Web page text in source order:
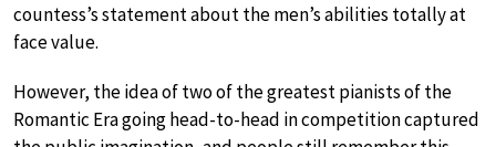
countess’s statement about the men’s abilities totally at
face value.
However, the idea of two of the greatest pianists of the
Romantic Era going head-to-head in competition captured